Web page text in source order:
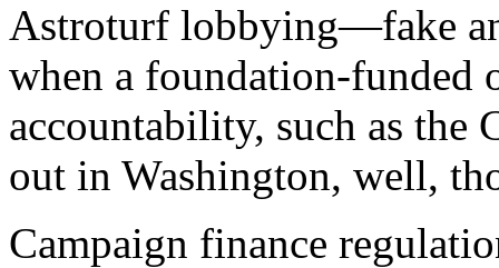
Astroturf lobbying—fake
when a foundation-
accountability, such as the
out in Washington, well,
Campaign finance